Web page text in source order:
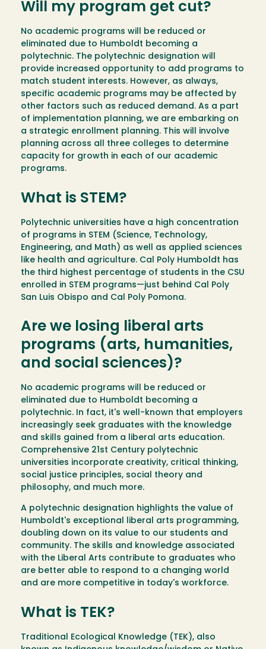
Will my program get cut?
No academic programs will be reduced or
eliminated due to Humboldt becoming a
polytechnic. The polytechnic designation will
provide increased opportunity to add programs to
match student interests. However, as always,
specific academic programs may be affected by
other factors such as reduced demand. As a part
of implementation planning, we are embarking on
a strategic enrollment planning. This will involve
planning across all three colleges to determine
capacity for growth in each of our academic
programs.
What is STEM?
Polytechnic universities have a high concentration
of programs in STEM (Science, Technology,
Engineering, and Math) as well as applied sciences
like health and agriculture. Cal Poly Humboldt has
the third highest percentage of students in the CSU
enrolled in STEM programs—just behind Cal Poly
San Luis Obispo and Cal Poly Pomona.
Are we losing liberal arts
programs (arts, humanities,
and social sciences)?
No academic programs will be reduced or
eliminated due to Humboldt becoming a
polytechnic. In fact, it's well-known that employers
increasingly seek graduates with the knowledge
and skills gained from a liberal arts education.
Comprehensive 21st Century polytechnic
universities incorporate creativity, critical thinking,
social justice principles, social theory and
philosophy, and much more.
A polytechnic designation highlights the value of
Humboldt's exceptional liberal arts programming,
doubling down on its value to our students and
community. The skills and knowledge associated
with the Liberal Arts contribute to graduates who
are better able to respond to a changing world
and are more competitive in today's workforce.
What is TEK?
Traditional Ecological Knowledge (TEK), also